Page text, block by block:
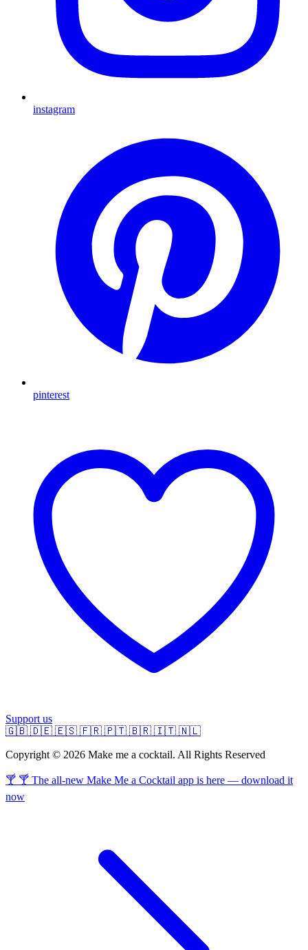
instagram
pinterest
Support us
🇬🇧 🇩🇪 🇪🇸 🇫🇷 🇵🇹 🇧🇷 🇮🇹 🇳🇱
Copyright © 2026 Make me a cocktail. All Rights Reserved
🍸 🍸 The all-new Make Me a Cocktail app is here — download it
now